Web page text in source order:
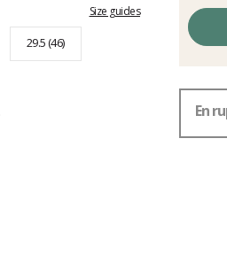
Size guides
29.5 (46)
En